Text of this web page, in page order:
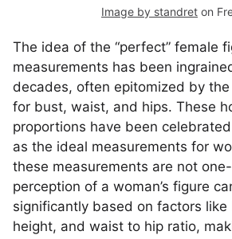
Image by standret on
The idea of the “perfect” female
measurements has been
decades, often epitomized by
for bust, waist, and hips. These
proportions have been
as the ideal measurements for
these measurements are not
perception of a woman’s figure
significantly based on factors like
height, and waist to hip ratio,